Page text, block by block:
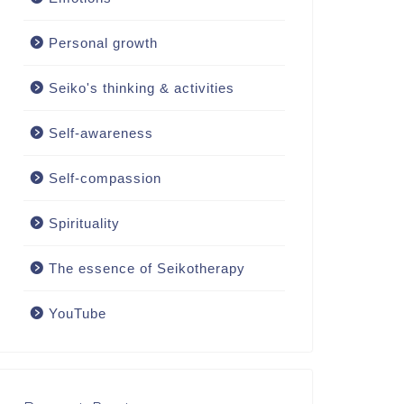
Personal growth
Seiko's thinking & activities
Self-awareness
Self-compassion
Spirituality
The essence of Seikotherapy
YouTube